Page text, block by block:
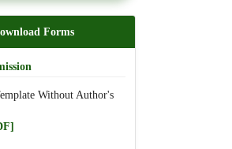
Forms
Without Author's